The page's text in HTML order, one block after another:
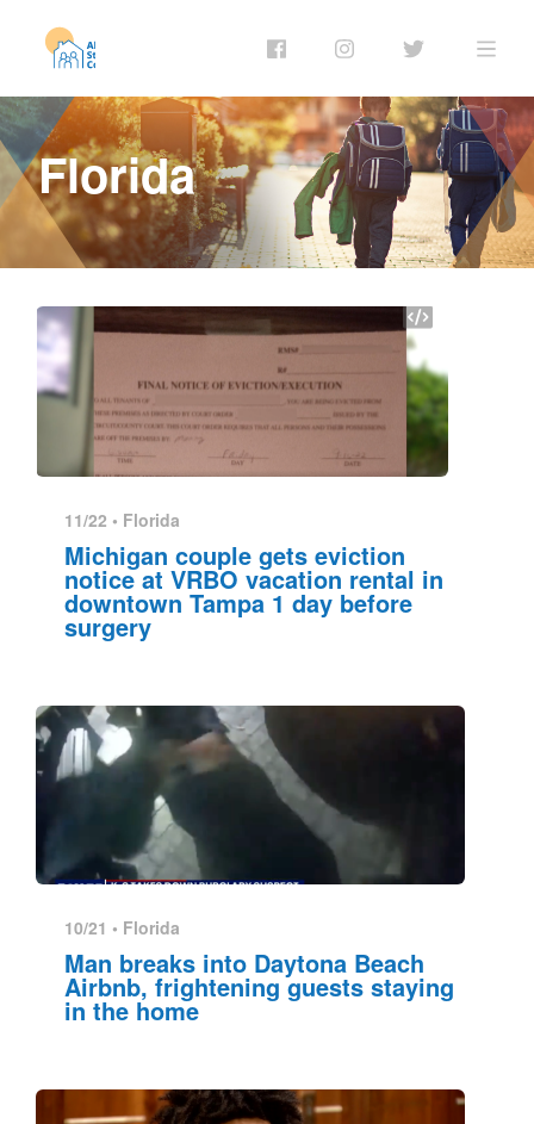
Florida
11/22 • Florida
Michigan couple gets eviction
notice at VRBO vacation rental in
downtown Tampa 1 day before
surgery
10/21 • Florida
Man breaks into Daytona Beach
Airbnb, frightening guests staying
in the home